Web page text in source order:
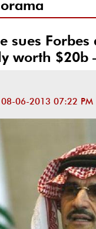
sues Forbes
worth $20b
08-06-2013 07:22 PM